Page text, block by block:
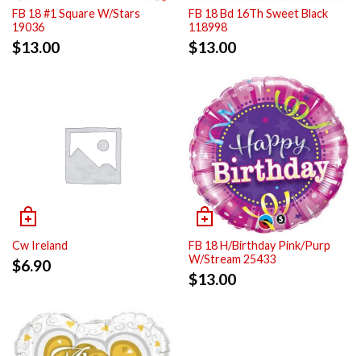
FB 18 #1 Square W/Stars
19036
$13.00
FB 18 Bd 16Th Sweet Black
118998
$13.00
Cw Ireland
$6.90
FB 18 H/Birthday Pink/Purp
W/Stream 25433
$13.00